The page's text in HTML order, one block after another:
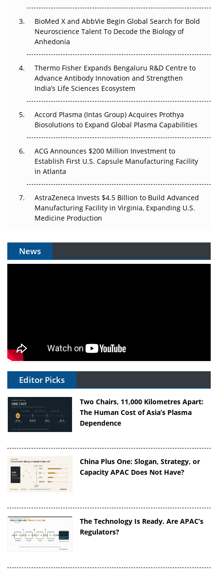
Go Next
Can APAC Biomanufacturing Decarbonise Without
Pricing Itself Out?
BioMed X and AbbVie Begin Global Search for Bold
Neuroscience Talent To Decode the Biology of
Anhedonia
Thermo Fisher Expands Bengaluru R&D Centre to
Advance Antibody Innovation and Strengthen
India’s Life Sciences Ecosystem
Accord Plasma (Intas Group) Acquires Prothya
Biosolutions to Expand Global Plasma Capabilities
ACG Announces $200 Million Investment to
Establish First U.S. Capsule Manufacturing Facility
in Atlanta
AstraZeneca Invests $4.5 Billion to Build Advanced
Manufacturing Facility in Virginia, Expanding U.S.
Medicine Production
News
Editor Picks
Two Chairs, 11,000 Kilometres Apart:
The Human Cost of Asia’s Plasma
Dependence
China Plus One: Slogan, Strategy, or
Capacity APAC Does Not Have?
The Technology Is Ready. Are APAC’s
Regulators?